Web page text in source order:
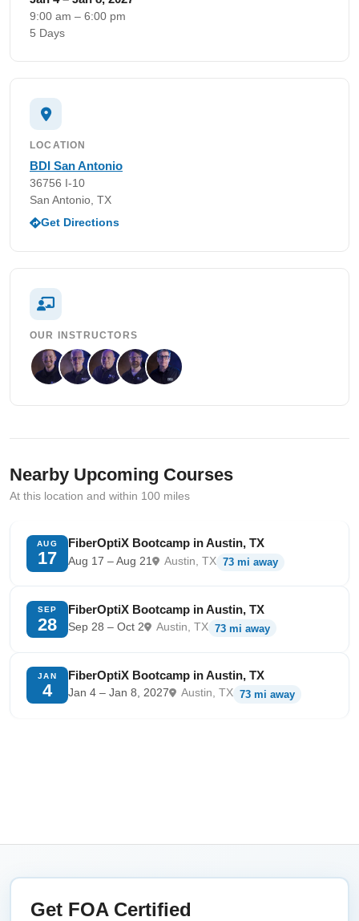
9:00 am – 6:00 pm
5 Days
LOCATION
BDI San Antonio
36756 I-10
San Antonio, TX
Get Directions
OUR INSTRUCTORS
Nearby Upcoming Courses
At this location and within 100 miles
AUG
17
FiberOptiX Bootcamp in Austin, TX
Aug 17 – Aug 21 Austin, TX 73 mi away
SEP
28
FiberOptiX Bootcamp in Austin, TX
Sep 28 – Oct 2 Austin, TX 73 mi away
JAN
4
FiberOptiX Bootcamp in Austin, TX
Jan 4 – Jan 8, 2027 Austin, TX 73 mi away
Get FOA Certified